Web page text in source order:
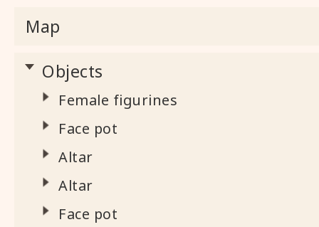
Map
Objects
Female figurines
Face pot
Altar
Altar
Face pot